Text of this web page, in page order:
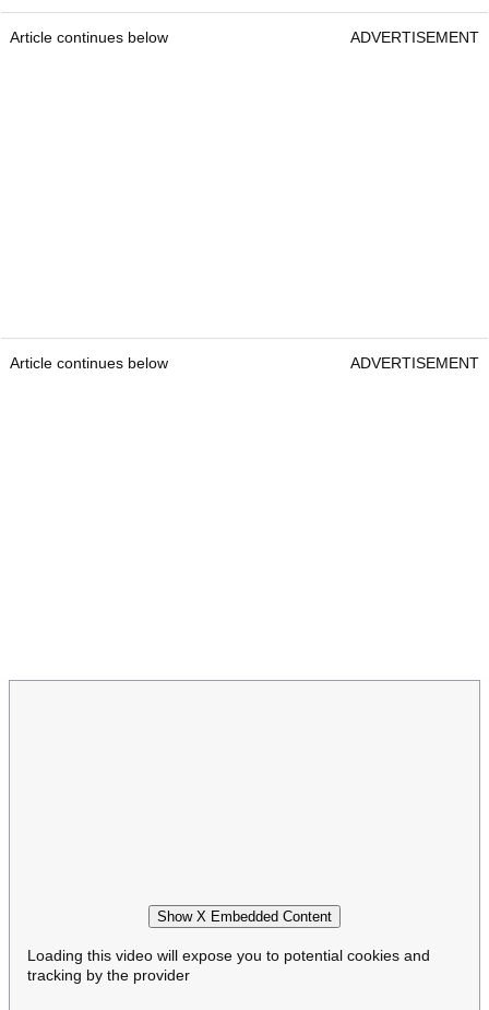
Article continues below ADVERTISEMENT
Article continues below ADVERTISEMENT
Show X Embedded Content
Loading this video will expose you to potential cookies and
tracking by the provider